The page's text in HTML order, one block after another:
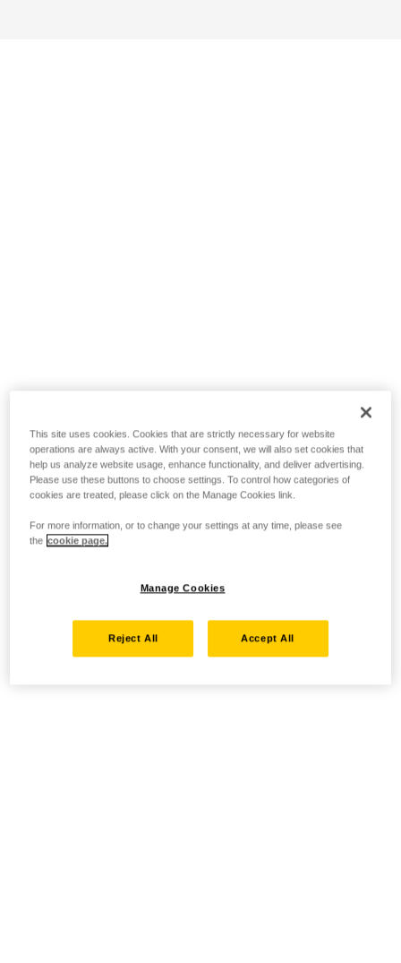
This site uses cookies. Cookies that are strictly necessary for website
operations are always active. With your consent, we will also set cookies that
help us analyze website usage, enhance functionality, and deliver advertising.
Please use these buttons to choose settings. To control how categories of
cookies are treated, please click on the Manage Cookies link.
For more information, or to change your settings at any time, please see
the cookie page.
Manage Cookies
Reject All Accept All